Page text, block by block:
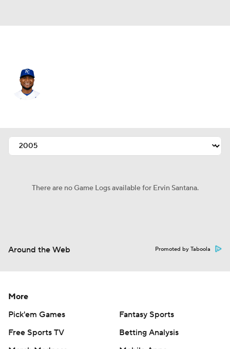
Splits
There are no Game Logs available for Ervin Santana.
Around the Web Promoted by Taboola
More
Pick'em Games
Fantasy Sports
Free Sports TV
Betting Analysis